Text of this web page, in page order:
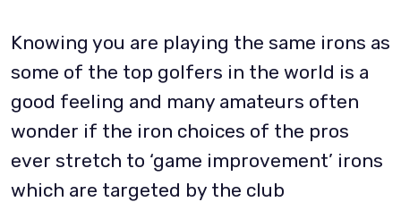
Knowing you are playing the same irons as
some of the top golfers in the world is a
good feeling and many amateurs often
wonder if the iron choices of the pros
ever stretch to ‘game improvement’ irons
which are targeted by the club